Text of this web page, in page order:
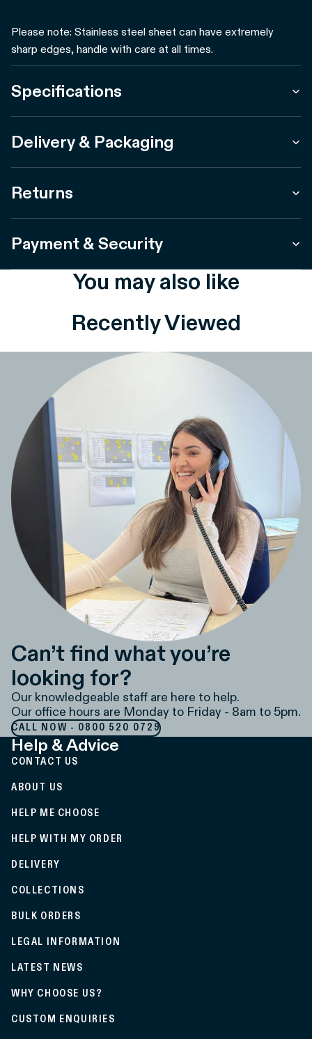
Please note: Stainless steel sheet can have extremely
sharp edges, handle with care at all times.
Specifications
Delivery & Packaging
Returns
Payment & Security
You may also like
Recently Viewed
Can’t find what you’re
looking for?
Our knowledgeable staff are here to help.
Our office hours are Monday to Friday - 8am to 5pm.
CALL NOW - 0800 520 0729
Help & Advice
CONTACT US
ABOUT US
HELP ME CHOOSE
HELP WITH MY ORDER
DELIVERY
COLLECTIONS
BULK ORDERS
LEGAL INFORMATION
LATEST NEWS
WHY CHOOSE US?
CUSTOM ENQUIRIES